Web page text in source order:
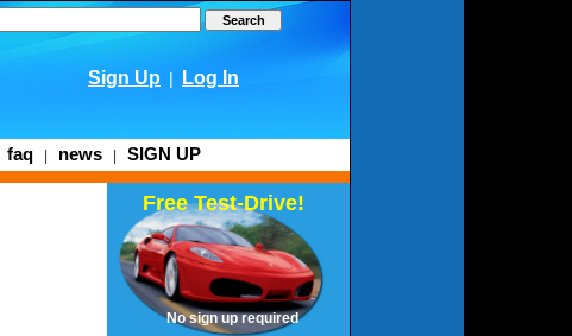
Sign Up | Log In
faq| news| SIGN UP
Free Test-Drive!
No sign up required